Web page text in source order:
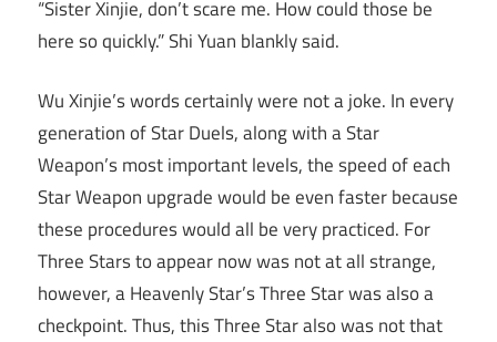
“Sister Xinjie, don’t scare me. How could those be
here so quickly.” Shi Yuan blankly said.
Wu Xinjie’s words certainly were not a joke. In every
generation of Star Duels, along with a Star
Weapon’s most important levels, the speed of each
Star Weapon upgrade would be even faster because
these procedures would all be very practiced. For
Three Stars to appear now was not at all strange,
however, a Heavenly Star’s Three Star was also a
checkpoint. Thus, this Three Star also was not that